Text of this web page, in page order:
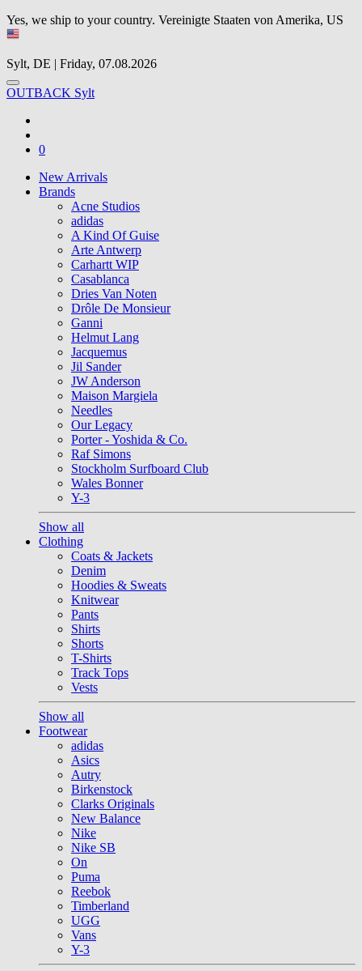
Yes, we ship to your country. Vereinigte Staaten von Amerika, US
Sylt, DE | Friday, 07.08.2026
OUTBACK Sylt
0
New Arrivals
Brands
Acne Studios
adidas
A Kind Of Guise
Arte Antwerp
Carhartt WIP
Casablanca
Dries Van Noten
Drôle De Monsieur
Ganni
Helmut Lang
Jacquemus
Jil Sander
JW Anderson
Maison Margiela
Needles
Our Legacy
Porter - Yoshida & Co.
Raf Simons
Stockholm Surfboard Club
Wales Bonner
Y-3
Show all
Clothing
Coats & Jackets
Denim
Hoodies & Sweats
Knitwear
Pants
Shirts
Shorts
T-Shirts
Track Tops
Vests
Show all
Footwear
adidas
Asics
Autry
Birkenstock
Clarks Originals
New Balance
Nike
Nike SB
On
Puma
Reebok
Timberland
UGG
Vans
Y-3